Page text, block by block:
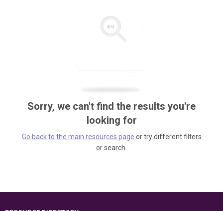
Sorry, we can't find the results you're
looking for
Go back to the main resources page or try different filters
or search.